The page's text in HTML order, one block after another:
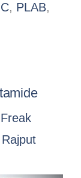
, PLAB,